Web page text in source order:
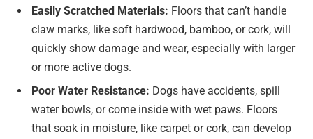
Easily Scratched Materials: Floors that can’t handle
claw marks, like soft hardwood, bamboo, or cork, will
quickly show damage and wear, especially with larger
or more active dogs.
Poor Water Resistance: Dogs have accidents, spill
water bowls, or come inside with wet paws. Floors
that soak in moisture, like carpet or cork, can develop